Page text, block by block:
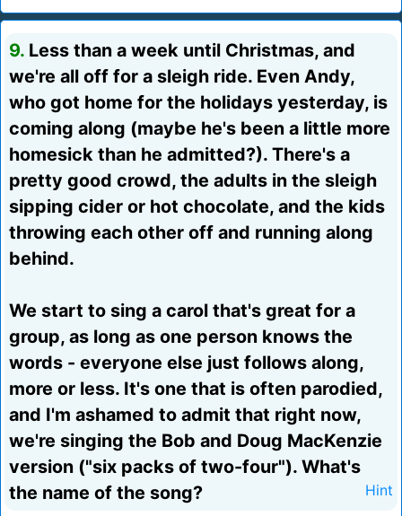
9. Less than a week until Christmas, and
we're all off for a sleigh ride. Even Andy,
who got home for the holidays yesterday, is
coming along (maybe he's been a little more
homesick than he admitted?). There's a
pretty good crowd, the adults in the sleigh
sipping cider or hot chocolate, and the kids
throwing each other off and running along
behind.
We start to sing a carol that's great for a
group, as long as one person knows the
words - everyone else just follows along,
more or less. It's one that is often parodied,
and I'm ashamed to admit that right now,
we're singing the Bob and Doug MacKenzie
version ("six packs of two-four"). What's
the name of the song?
Hint